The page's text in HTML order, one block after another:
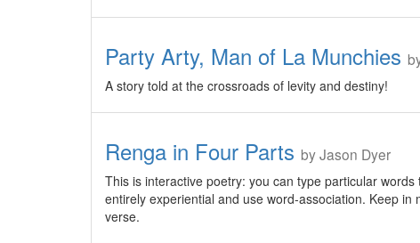
Party Arty, Man of La Munchies
A story told at the crossroads of levity and destiny!
Renga in Four Parts by Jason Dyer
This is interactive poetry: you can type particular
entirely experiential and use word-association. Keep
verse.